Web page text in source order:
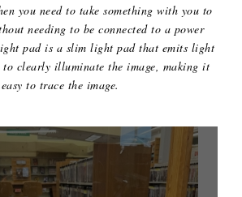
you need to take something with you to
needing to be connected to a power
pad is a slim light pad that emits light
to clearly illuminate the image, making it
easy to trace the image.